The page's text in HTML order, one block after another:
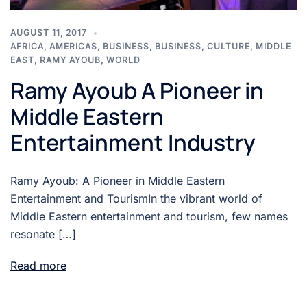
AUGUST 11, 2017
AFRICA, AMERICAS, BUSINESS, BUSINESS, CULTURE, MIDDLE
EAST, RAMY AYOUB, WORLD
Ramy Ayoub A Pioneer in
Middle Eastern
Entertainment Industry
Ramy Ayoub: A Pioneer in Middle Eastern
Entertainment and TourismIn the vibrant world of
Middle Eastern entertainment and tourism, few names
resonate […]
Read more